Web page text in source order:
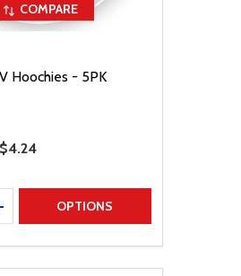
COMPARE
Hoochies - 5PK
Sale Price
$4.24
QUANTITYQUANTITY
OPTIONS